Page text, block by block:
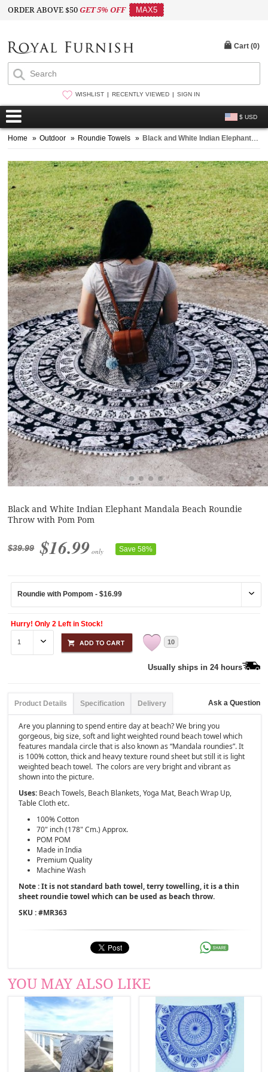
ORDER ABOVE $50GET 5% OFF MAX5
WISHLIST RECENTLY VIEWED SIGN IN
$ USD
Cart (0)
Home » Outdoor » Roundie Towels » Black and White Indian Elephant Mandala Beach Roundie Throw with Pom Pom
Black and White Indian Elephant Mandala Beach Roundie
Throw with Pom Pom
$39.99 $16.99 only Save 58%
Hurry! Only 2 Left in Stock!
10
Usually ships in 24 hours
Product Details Specification Delivery Ask a Question
Are you planning to spend entire day at beach? We bring you
gorgeous, big size, soft and light weighted round beach towel which
features mandala circle that is also known as “Mandala roundies”. It
is 100% cotton, thick and heavy texture round sheet but still it is light
weighted beach towel. The colors are very bright and vibrant as
shown into the picture.
Uses: Beach Towels, Beach Blankets, Yoga Mat, Beach Wrap Up,
Table Cloth etc.
100% Cotton
70" inch (178" Cm.) Approx.
POM POM
Made in India
Premium Quality
Machine Wash
Note : It is not standard bath towel, terry towelling, it is a thin
sheet roundie towel which can be used as beach throw.
SKU : #MR363
YOU MAY ALSO LIKE